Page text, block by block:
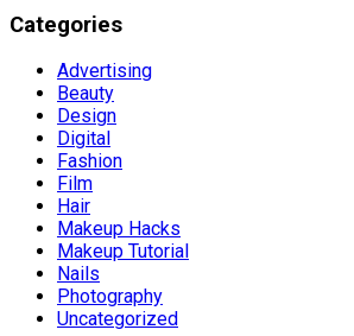
Categories
Advertising
Beauty
Design
Digital
Fashion
Film
Hair
Makeup Hacks
Makeup Tutorial
Nails
Photography
Uncategorized